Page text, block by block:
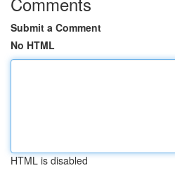
Submit a Comment
No HTML
HTML is disabled